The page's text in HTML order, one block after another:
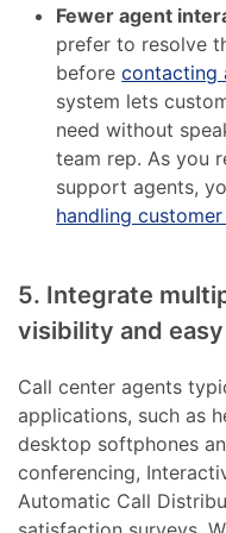
Fewer agent
prefer to resolve
beforecontacting
system lets
need without
team rep. As you
support agents,
handling
5. Integrate
visibility and
Call center agents
applications, such as
desktop softphones
conferencing,
Automatic Call